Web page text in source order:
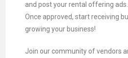
and post your rental offering ads.
Once approved, start receiving
growing your business!
Join our community of vendors